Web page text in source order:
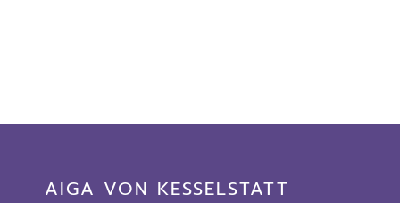
AIGA VON KESSELSTATT